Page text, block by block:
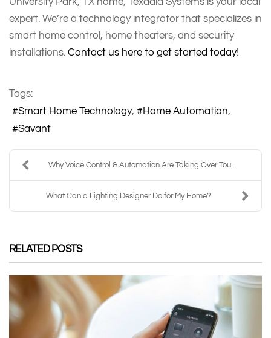
expert. We’re a technology integrator that specializes in
smart home control, home theaters, and security
installations. Contact us here to get started today!
Tags:
Smart Home Technology
Home Automation
Savant
Why Voice Control & Automation Are Taking Over Tou...
What Can a Lighting Designer Do for My Home?
RELATED POSTS